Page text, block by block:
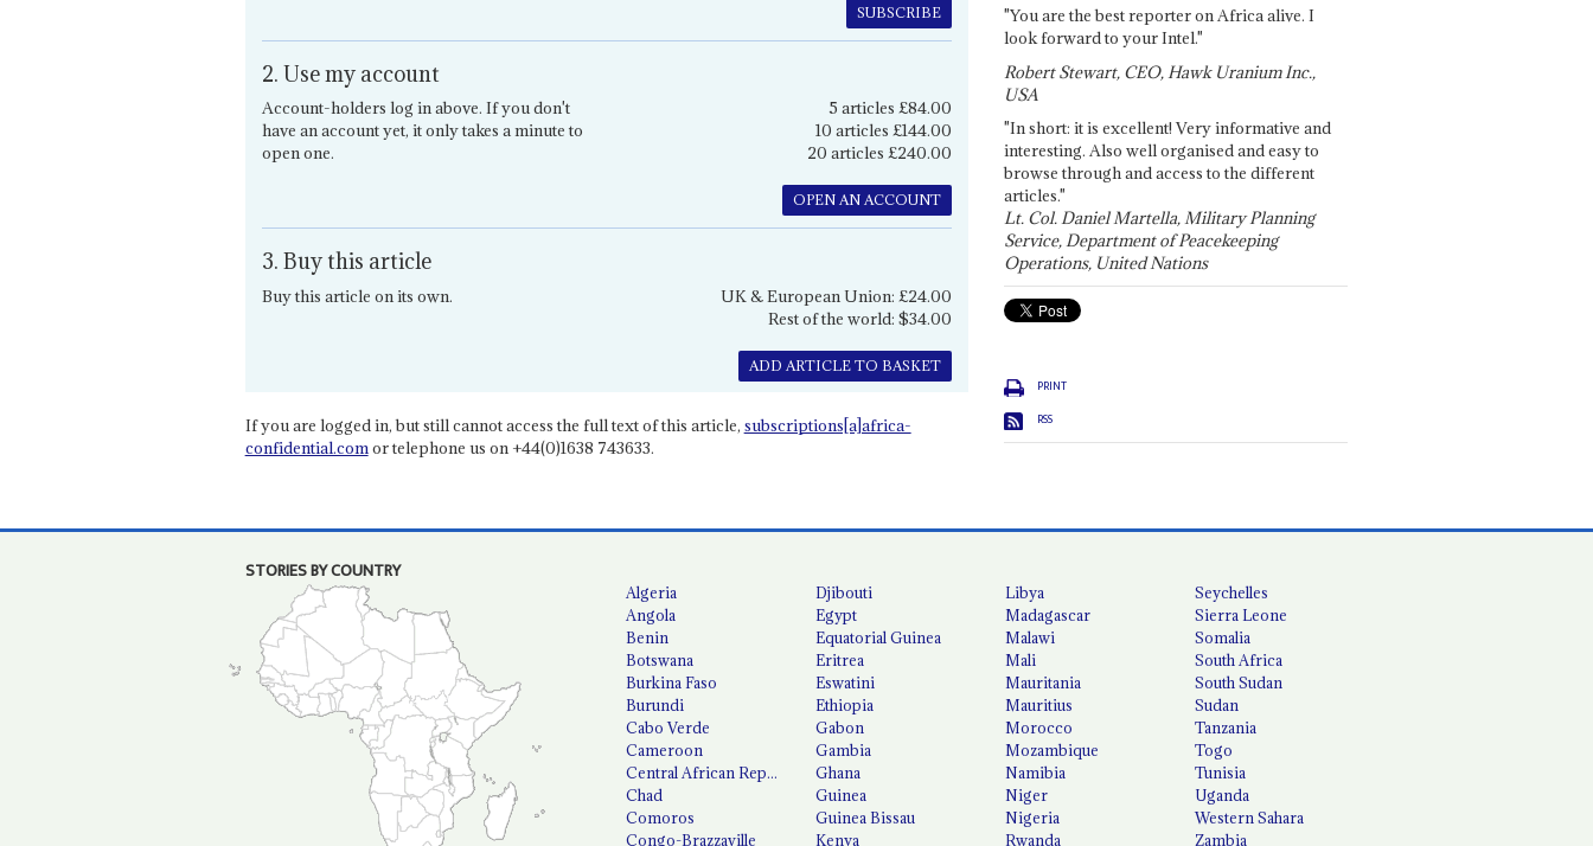
SUBSCRIBE
2. Use my account
Account-holders log in above. If you don't
have an account yet, it only takes a minute to
open one.
5 articles £84.00
10 articles £144.00
20 articles £240.00
OPEN AN ACCOUNT
3. Buy this article
Buy this article on its own.
UK & European Union: £24.00
Rest of the world: $34.00
ADD ARTICLE TO BASKET
If you are logged in, but still cannot access the full text of this article, subscriptions[a]africa-
confidential.comor telephone us on +44(0)1638 743633.
"You are the best reporter on Africa alive. I
look forward to your Intel."
Robert Stewart, CEO, Hawk Uranium Inc.,
USA
"In short: it is excellent! Very informative and
interesting. Also well organised and easy to
browse through and access to the different
articles."
Lt. Col. Daniel Martella, Military Planning
Service, Department of Peacekeeping
Operations, United Nations
PRINT
RSS
STORIES BY COUNTRY
Algeria
Angola
Benin
Botswana
Burkina Faso
Burundi
Cabo Verde
Cameroon
Central African Republic
Chad
Comoros
Congo-Brazzaville
Djibouti
Egypt
Equatorial Guinea
Eritrea
Eswatini
Ethiopia
Gabon
Gambia
Ghana
Guinea
Guinea Bissau
Kenya
Libya
Madagascar
Malawi
Mali
Mauritania
Mauritius
Morocco
Mozambique
Namibia
Niger
Nigeria
Rwanda
Seychelles
Sierra Leone
Somalia
South Africa
South Sudan
Sudan
Tanzania
Togo
Tunisia
Uganda
Western Sahara
Zambia